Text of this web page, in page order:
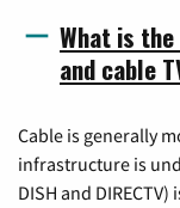
What is
and cable
Cable is generally
infrastructure is
DISH and